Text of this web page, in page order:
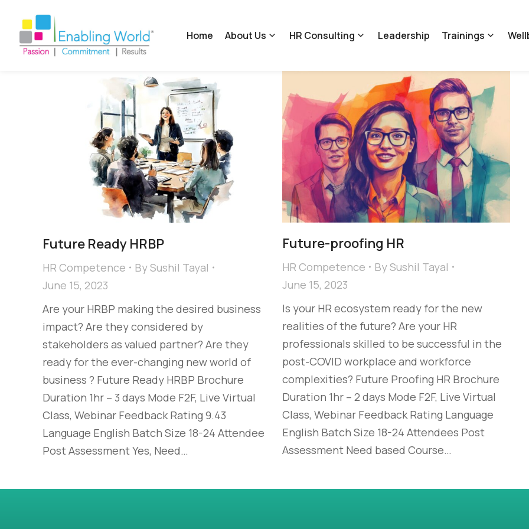
Home About Us HR Consulting Leadership Trainings
Future Ready HRBP
HR Competence BySushil Tayal
June 15, 2023
Are your HRBP making the desired business
impact? Are they considered by
stakeholders as valued partner? Are they
ready for the ever-changing new world of
business ? Future Ready HRBP Brochure
Duration 1hr – 3 days Mode F2F, Live Virtual
Class, Webinar Feedback Rating 9.43
Language English Batch Size 18-24 Attendee
Post Assessment Yes, Need…
Future-proofing HR
HR Competence BySushil Tayal
June 15, 2023
Is your HR ecosystem ready for the new
realities of the future? Are your HR
professionals skilled to be successful in the
post-COVID workplace and workforce
complexities? Future Proofing HR Brochure
Duration 1hr – 2 days Mode F2F, Live Virtual
Class, Webinar Feedback Rating Language
English Batch Size 18-24 Attendees Post
Assessment Need based Course…